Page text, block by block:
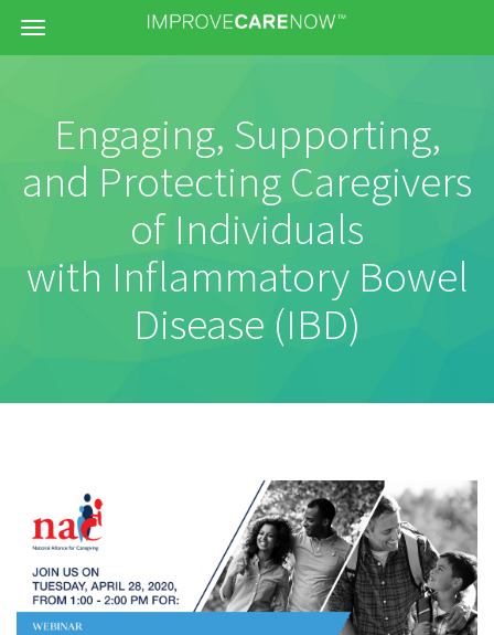
Menu
Engaging, Supporting,
and Protecting Caregivers
of Individuals
with Inflammatory Bowel
Disease (IBD)